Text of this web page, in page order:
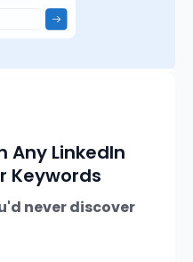
LinkedIn
Keywords
never discover